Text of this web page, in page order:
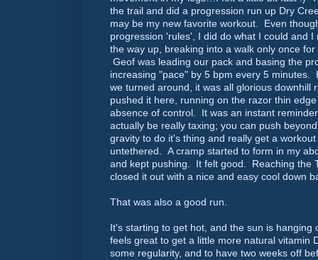
the trail and did a progression run up Dry
may be my new favorite workout. Even
progression 'rules', I did do what I could and
the way up, breaking into a walk only once
Geof was leading our pack and basing the
increasing "pace" by 5 bpm every 5
we turned around, it was all glorious downhill
pushed it here, running on the razor thin
absence of control. It was an instant
actually be really taxing; you can push
gravity to do it's thing and really get a
untethered. A cramp started to form in my
and kept pushing. It felt good. Reaching the
closed it out with a nice and easy cool down
That was also a good run.
It's starting to get hot, and the sun is
feels great to get a little more natural vitamin
some regularity, and to have two weeks off